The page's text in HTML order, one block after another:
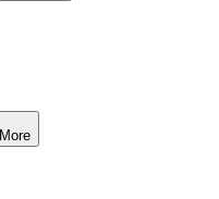
More